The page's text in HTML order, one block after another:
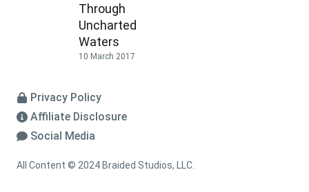
Through
Uncharted
Waters
10 March 2017
Privacy Policy
Affiliate Disclosure
Social Media
All Content © 2024 Braided Studios, LLC.